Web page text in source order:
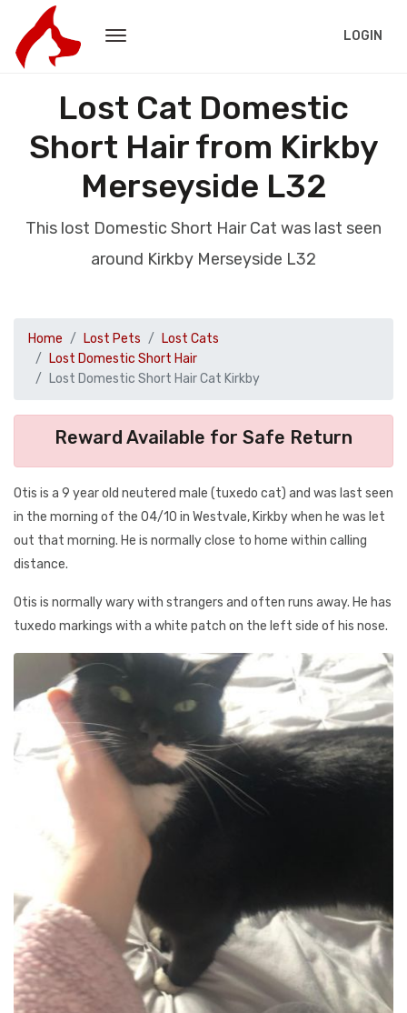
LOGIN
Lost Cat Domestic
Short Hair from Kirkby
Merseyside L32
This lost Domestic Short Hair Cat was last seen
around Kirkby Merseyside L32
Home Lost Pets
Lost Cats
Lost Domestic Short Hair
Lost Domestic Short Hair Cat Kirkby
Reward Available for Safe Return
Otis is a 9 year old neutered male (tuxedo cat) and was last seen
in the morning of the 04/10 in Westvale, Kirkby when he was let
out that morning. He is normally close to home within calling
distance.
Otis is normally wary with strangers and often runs away. He has
tuxedo markings with a white patch on the left side of his nose.